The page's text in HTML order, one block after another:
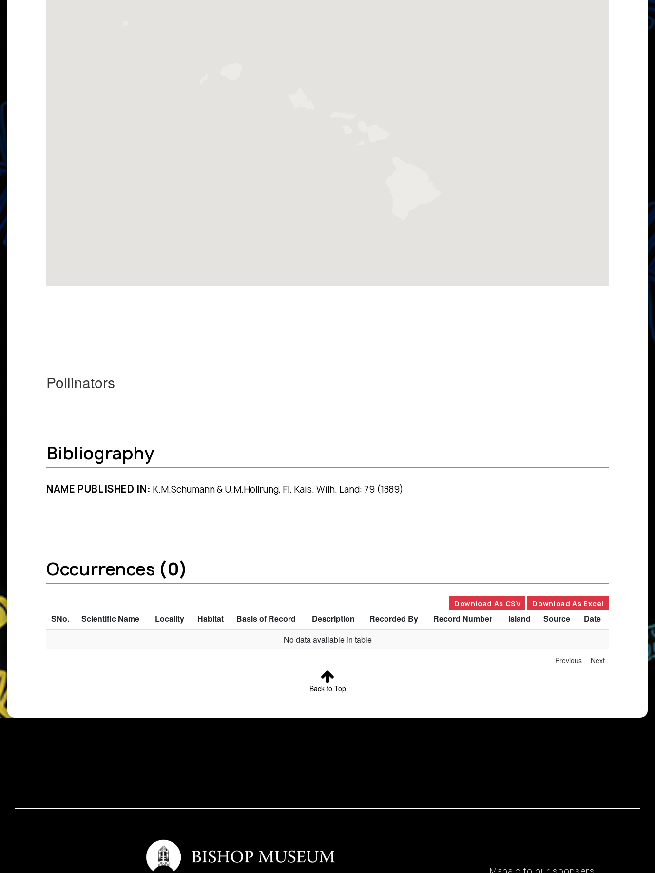
Pollinators
Bibliography
NAME PUBLISHED IN: K.M.Schumann & U.M.Hollrung, Fl. Kais. Wilh. Land: 79 (1889)
Occurrences (0)
Download As CSV Download As Excel
SNo. Scientific Name Locality Habitat Basis of Record Description Recorded By Record Number Island Source
Date
No data available in table
Previous Next
Back to Top
Mahalo to our sponsers: